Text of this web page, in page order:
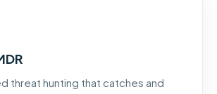
threat hunting that catches and